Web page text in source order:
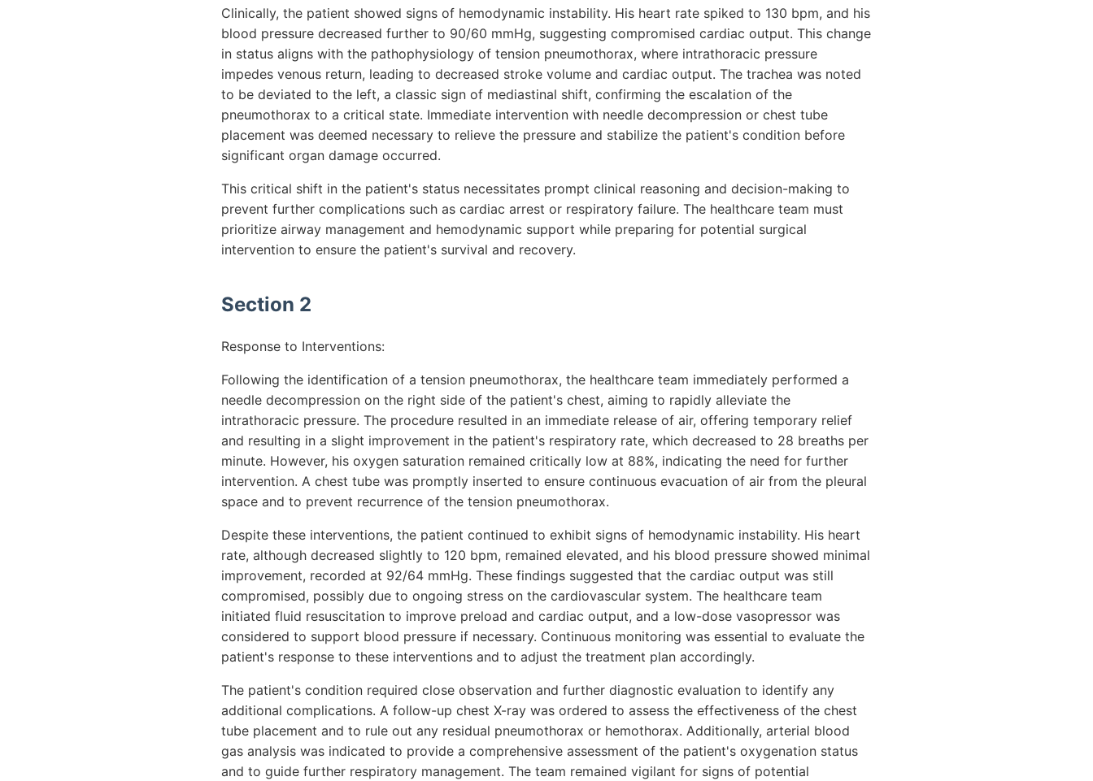
Clinically, the patient showed signs of hemodynamic instability. His heart rate spiked to 130 bpm, and his
blood pressure decreased further to 90/60 mmHg, suggesting compromised cardiac output. This change
in status aligns with the pathophysiology of tension pneumothorax, where intrathoracic pressure
impedes venous return, leading to decreased stroke volume and cardiac output. The trachea was noted
to be deviated to the left, a classic sign of mediastinal shift, confirming the escalation of the
pneumothorax to a critical state. Immediate intervention with needle decompression or chest tube
placement was deemed necessary to relieve the pressure and stabilize the patient's condition before
significant organ damage occurred.
This critical shift in the patient's status necessitates prompt clinical reasoning and decision-making to
prevent further complications such as cardiac arrest or respiratory failure. The healthcare team must
prioritize airway management and hemodynamic support while preparing for potential surgical
intervention to ensure the patient's survival and recovery.
Section 2
Response to Interventions:
Following the identification of a tension pneumothorax, the healthcare team immediately performed a
needle decompression on the right side of the patient's chest, aiming to rapidly alleviate the
intrathoracic pressure. The procedure resulted in an immediate release of air, offering temporary relief
and resulting in a slight improvement in the patient's respiratory rate, which decreased to 28 breaths per
minute. However, his oxygen saturation remained critically low at 88%, indicating the need for further
intervention. A chest tube was promptly inserted to ensure continuous evacuation of air from the pleural
space and to prevent recurrence of the tension pneumothorax.
Despite these interventions, the patient continued to exhibit signs of hemodynamic instability. His heart
rate, although decreased slightly to 120 bpm, remained elevated, and his blood pressure showed minimal
improvement, recorded at 92/64 mmHg. These findings suggested that the cardiac output was still
compromised, possibly due to ongoing stress on the cardiovascular system. The healthcare team
initiated fluid resuscitation to improve preload and cardiac output, and a low-dose vasopressor was
considered to support blood pressure if necessary. Continuous monitoring was essential to evaluate the
patient's response to these interventions and to adjust the treatment plan accordingly.
The patient's condition required close observation and further diagnostic evaluation to identify any
additional complications. A follow-up chest X-ray was ordered to assess the effectiveness of the chest
tube placement and to rule out any residual pneumothorax or hemothorax. Additionally, arterial blood
gas analysis was indicated to provide a comprehensive assessment of the patient's oxygenation status
and to guide further respiratory management. The team remained vigilant for signs of potential